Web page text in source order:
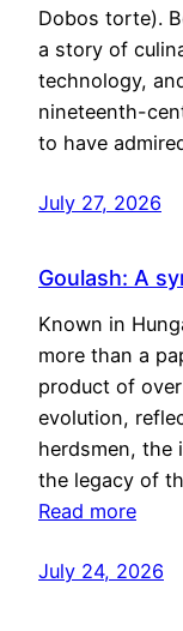
Dobos torte).
a story of
technology,
nineteenth-
to have
July 27, 2026
Goulash: A
Known in
more than a
product of
evolution,
herdsmen, the
the legacy of
Read more
July 24, 2026